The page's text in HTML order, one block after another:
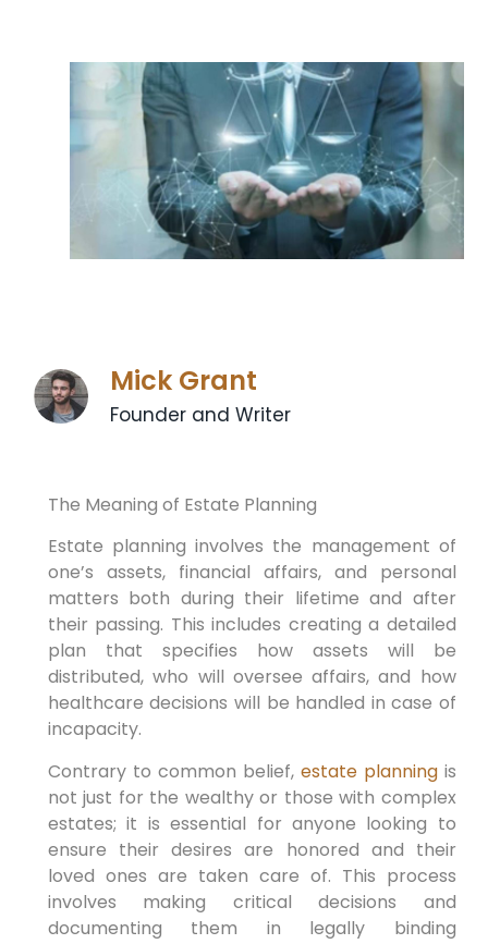
Mick Grant
Founder and Writer
The Meaning of Estate Planning
Estate planning involves the management of
one’s assets, financial affairs, and personal
matters both during their lifetime and after
their passing. This includes creating a detailed
plan that specifies how assets will be
distributed, who will oversee affairs, and how
healthcare decisions will be handled in case of
incapacity.
Contrary to common belief, estate planningis
not just for the wealthy or those with complex
estates; it is essential for anyone looking to
ensure their desires are honored and their
loved ones are taken care of. This process
involves making critical decisions and
documenting them in legally binding